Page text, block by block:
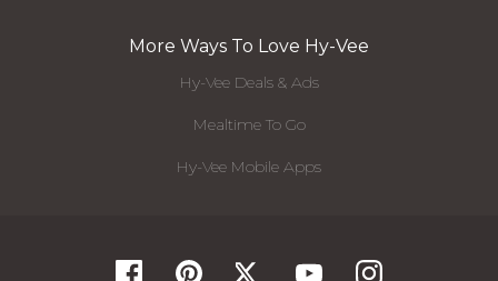
More Ways To Love Hy-Vee
Hy-Vee Deals & Ads
Mealtime To Go
Hy-Vee Mobile Apps